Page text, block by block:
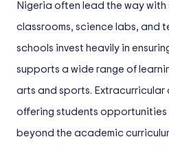
Nigeria often lead the way
classrooms, science labs, and
schools invest heavily in
supports a wide range of
arts and sports.
offering students opportunities
beyond the academic